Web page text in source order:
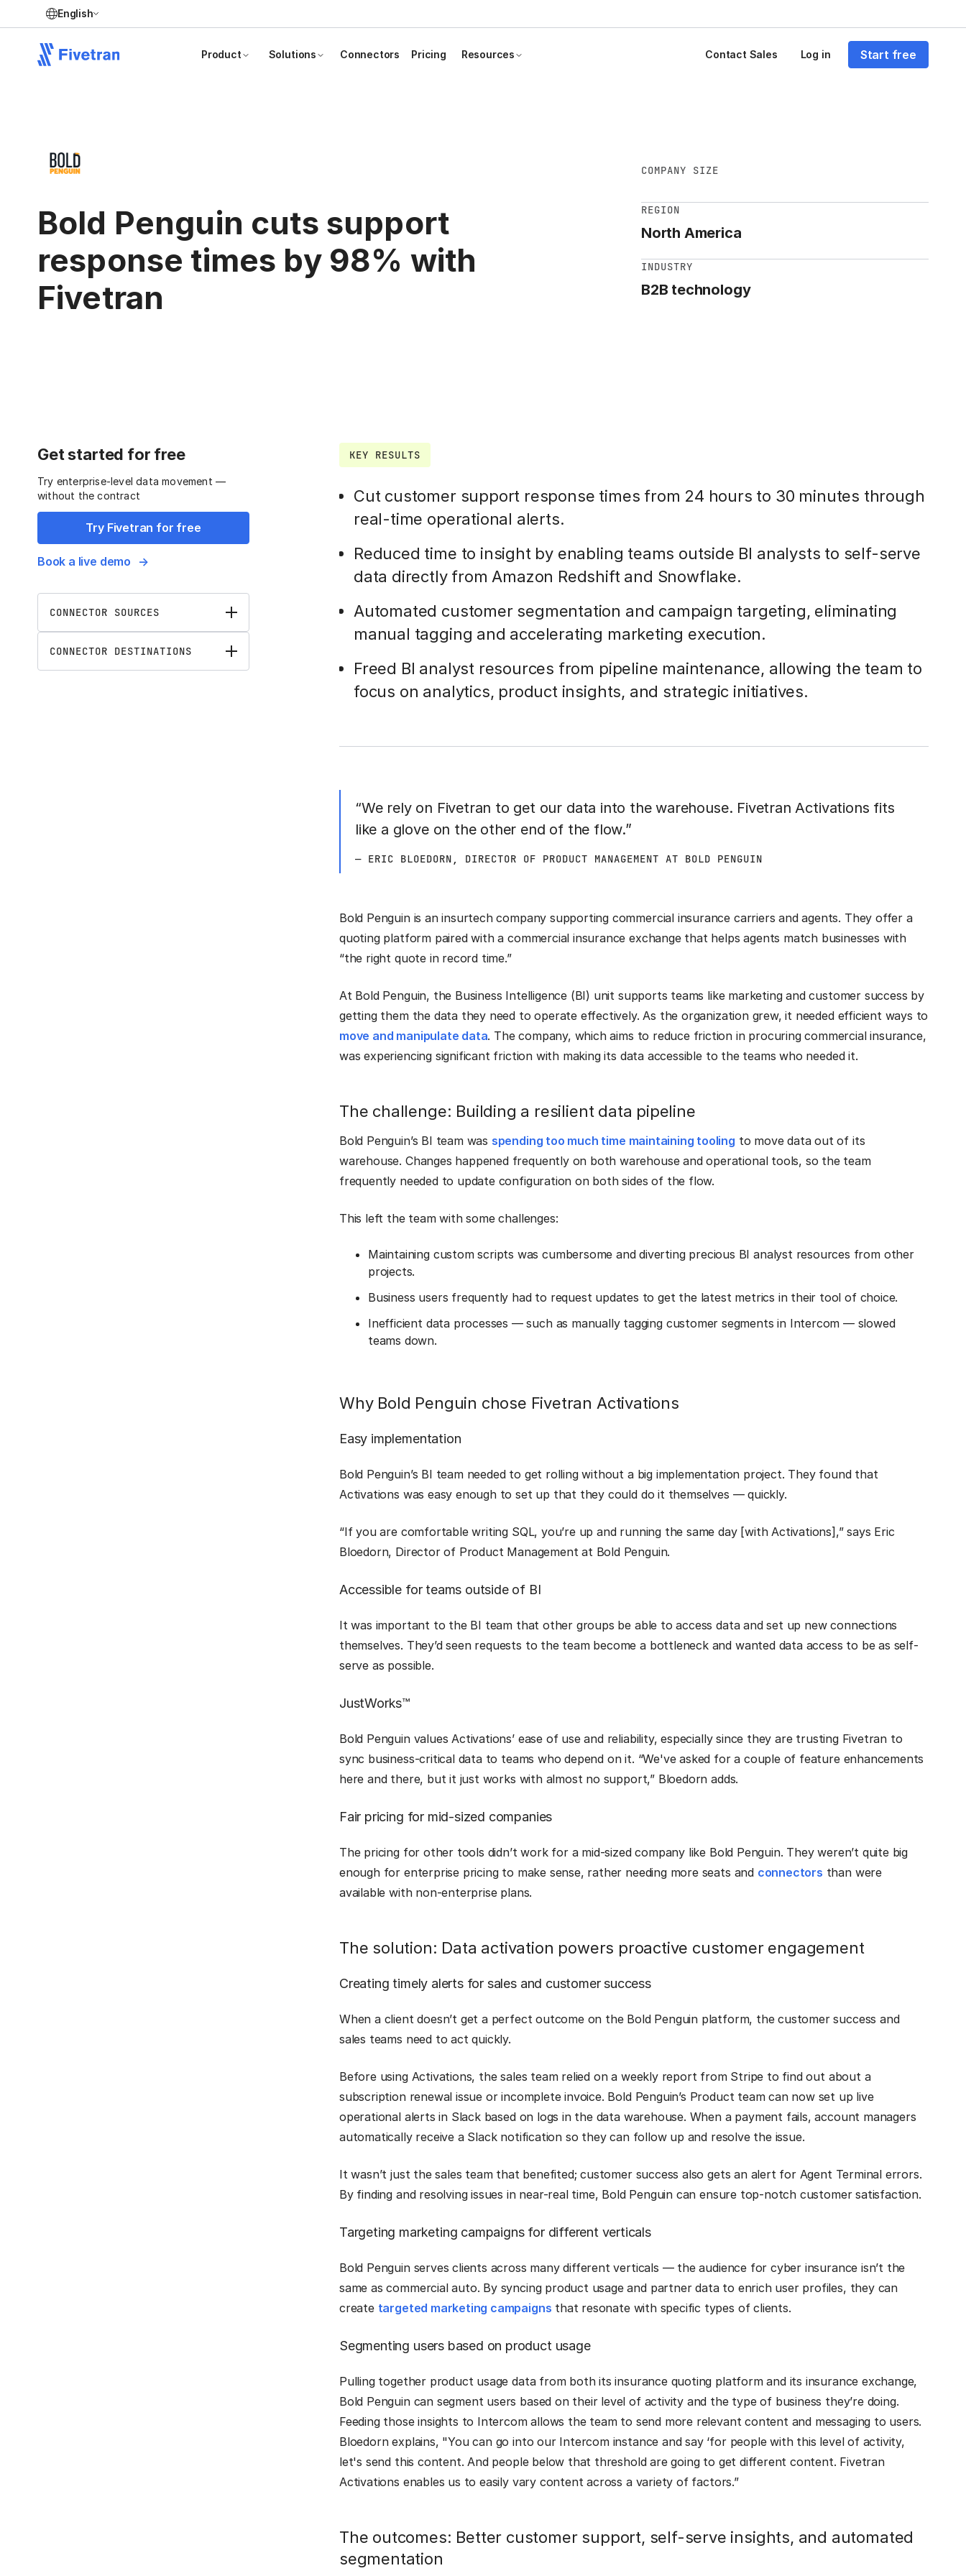
English
Product Solutions Connectors Pricing Resources Contact Sales Log in Start free
Bold Penguin cuts support
response times by 98% with
Fivetran
COMPANY SIZE
REGION
North America
INDUSTRY
B2B technology
Get started for free
Try enterprise-level data movement —
without the contract
Try Fivetran for free
Book a live demo
CONNECTOR SOURCES
CONNECTOR DESTINATIONS
KEY RESULTS
Cut customer support response times from 24 hours to 30 minutes through
real-time operational alerts.
Reduced time to insight by enabling teams outside BI analysts to self-serve
data directly from Amazon Redshift and Snowflake.
Automated customer segmentation and campaign targeting, eliminating
manual tagging and accelerating marketing execution.
Freed BI analyst resources from pipeline maintenance, allowing the team to
focus on analytics, product insights, and strategic initiatives.
“We rely on Fivetran to get our data into the warehouse. Fivetran Activations fits
like a glove on the other end of the flow.”
— ERIC BLOEDORN, DIRECTOR OF PRODUCT MANAGEMENT AT BOLD PENGUIN
Bold Penguin is an insurtech company supporting commercial insurance carriers and agents. They offer a
quoting platform paired with a commercial insurance exchange that helps agents match businesses with
“the right quote in record time.”
At Bold Penguin, the Business Intelligence (BI) unit supports teams like marketing and customer success by
getting them the data they need to operate effectively. As the organization grew, it needed efficient ways to
move and manipulate data. The company, which aims to reduce friction in procuring commercial insurance,
was experiencing significant friction with making its data accessible to the teams who needed it.
The challenge: Building a resilient data pipeline
Bold Penguin’s BI team was spending too much time maintaining tooling to move data out of its
warehouse. Changes happened frequently on both warehouse and operational tools, so the team
frequently needed to update configuration on both sides of the flow.
This left the team with some challenges:
Maintaining custom scripts was cumbersome and diverting precious BI analyst resources from other
projects.
Business users frequently had to request updates to get the latest metrics in their tool of choice.
Inefficient data processes — such as manually tagging customer segments in Intercom — slowed
teams down.
Why Bold Penguin chose Fivetran Activations
Easy implementation
Bold Penguin’s BI team needed to get rolling without a big implementation project. They found that
Activations was easy enough to set up that they could do it themselves — quickly.
“If you are comfortable writing SQL, you’re up and running the same day [with Activations],” says Eric
Bloedorn, Director of Product Management at Bold Penguin.
Accessible for teams outside of BI
It was important to the BI team that other groups be able to access data and set up new connections
themselves. They’d seen requests to the team become a bottleneck and wanted data access to be as self-
serve as possible.
JustWorks™
Bold Penguin values Activations’ ease of use and reliability, especially since they are trusting Fivetran to
sync business-critical data to teams who depend on it. “We've asked for a couple of feature enhancements
here and there, but it just works with almost no support,” Bloedorn adds.
Fair pricing for mid-sized companies
The pricing for other tools didn’t work for a mid-sized company like Bold Penguin. They weren’t quite big
enough for enterprise pricing to make sense, rather needing more seats and connectors than were
available with non-enterprise plans.
The solution: Data activation powers proactive customer engagement
Creating timely alerts for sales and customer success
When a client doesn’t get a perfect outcome on the Bold Penguin platform, the customer success and
sales teams need to act quickly.
Before using Activations, the sales team relied on a weekly report from Stripe to find out about a
subscription renewal issue or incomplete invoice. Bold Penguin’s Product team can now set up live
operational alerts in Slack based on logs in the data warehouse. When a payment fails, account managers
automatically receive a Slack notification so they can follow up and resolve the issue.
It wasn’t just the sales team that benefited; customer success also gets an alert for Agent Terminal errors.
By finding and resolving issues in near-real time, Bold Penguin can ensure top-notch customer satisfaction.
Targeting marketing campaigns for different verticals
Bold Penguin serves clients across many different verticals — the audience for cyber insurance isn’t the
same as commercial auto. By syncing product usage and partner data to enrich user profiles, they can
create targeted marketing campaigns that resonate with specific types of clients.
Segmenting users based on product usage
Pulling together product usage data from both its insurance quoting platform and its insurance exchange,
Bold Penguin can segment users based on their level of activity and the type of business they’re doing.
Feeding those insights to Intercom allows the team to send more relevant content and messaging to users.
Bloedorn explains, "You can go into our Intercom instance and say ‘for people with this level of activity,
let's send this content. And people below that threshold are going to get different content. Fivetran
Activations enables us to easily vary content across a variety of factors.”
The outcomes: Better customer support, self-serve insights, and automated
segmentation